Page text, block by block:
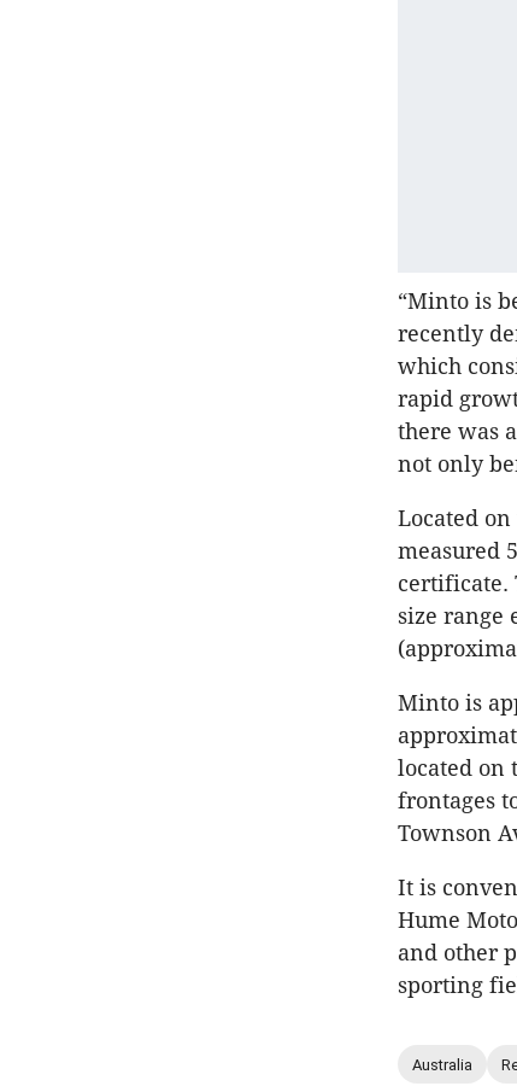
“Minto is
recently
which
rapid
there was
not only
Located
measured
certificate.
size range
Minto is
located on
frontages
Townson
It is
Hume
and other
sporting
Australia